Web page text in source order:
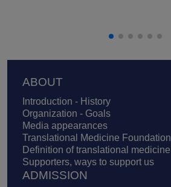
Footer
ABOUT
Introduction - History
Organization - Goals
Media appearances
Translational Medicine Foundation
Definition of translational medicine
Supporters, ways to support us
ADMISSION